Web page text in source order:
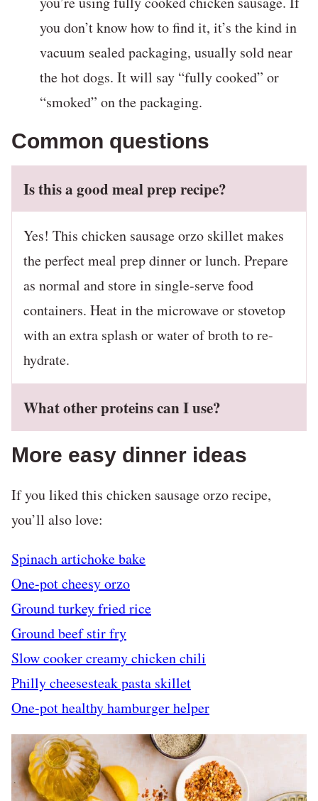
you don’t know how to find it, it’s the kind in
vacuum sealed packaging, usually sold near
the hot dogs. It will say “fully cooked” or
“smoked” on the packaging.
Common questions
Is this a good meal prep recipe?
Yes! This chicken sausage orzo skillet makes
the perfect meal prep dinner or lunch. Prepare
as normal and store in single-serve food
containers. Heat in the microwave or stovetop
with an extra splash or water of broth to re-
hydrate.
What other proteins can I use?
More easy dinner ideas
If you liked this chicken sausage orzo recipe,
you’ll also love:
Spinach artichoke bake
One-pot cheesy orzo
Ground turkey fried rice
Ground beef stir fry
Slow cooker creamy chicken chili
Philly cheesesteak pasta skillet
One-pot healthy hamburger helper